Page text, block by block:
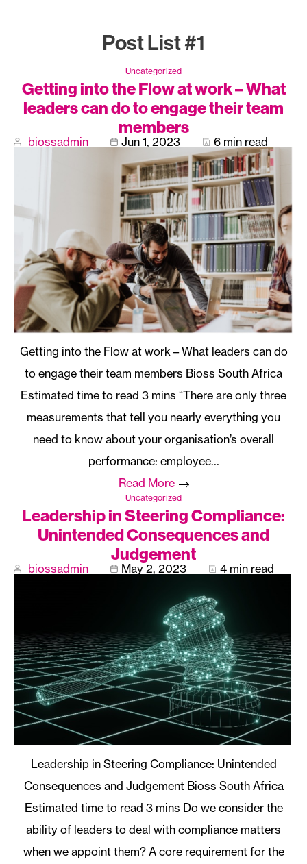
Post List #1
Uncategorized
Getting into the Flow at work – What
leaders can do to engage their team
members
biossadmin Jun 1, 2023 6 min read
Getting into the Flow at work – What leaders can do
to engage their team members Bioss South Africa
“There are only three
measurements that tell you nearly everything you
need to know about your organisation’s overall
performance: employee…
Read More
Uncategorized
Leadership in Steering Compliance:
Unintended Consequences and
Judgement
biossadmin May 2, 2023 4 min read
Leadership in Steering Compliance: Unintended
Consequences and Judgement Bioss South Africa
Do we consider the
ability of leaders to deal with compliance matters
when we appoint them? A core requirement for the